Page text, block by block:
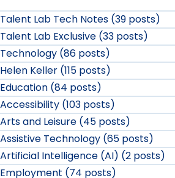
Talent Lab Tech Notes (39 posts)
Talent Lab Exclusive (33 posts)
Technology (86 posts)
Helen Keller (115 posts)
Education (84 posts)
Accessibility (103 posts)
Arts and Leisure (45 posts)
Assistive Technology (65 posts)
Artificial Intelligence (AI) (2 posts)
Employment (74 posts)